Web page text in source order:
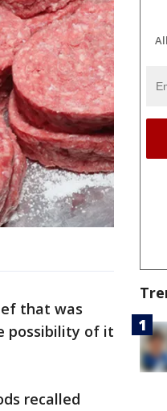
that was
possibility of it
recalled